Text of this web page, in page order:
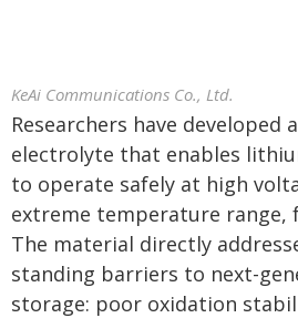
KeAi Communications Co., Ltd.
Researchers have developed
electrolyte that enables
to operate safely at high
extreme temperature range,
The material directly
standing barriers to next-
storage: poor oxidation